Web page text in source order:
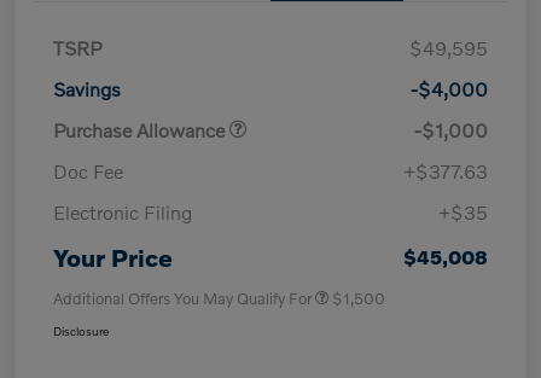
TSRP
$49,595
Savings
-$4,000
Purchase Allowance
-$1,000
Doc Fee
+$377.63
Electronic Filing
+$35
Your Price $45,008
Additional Offers You May Qualify For $1,500
Disclosure